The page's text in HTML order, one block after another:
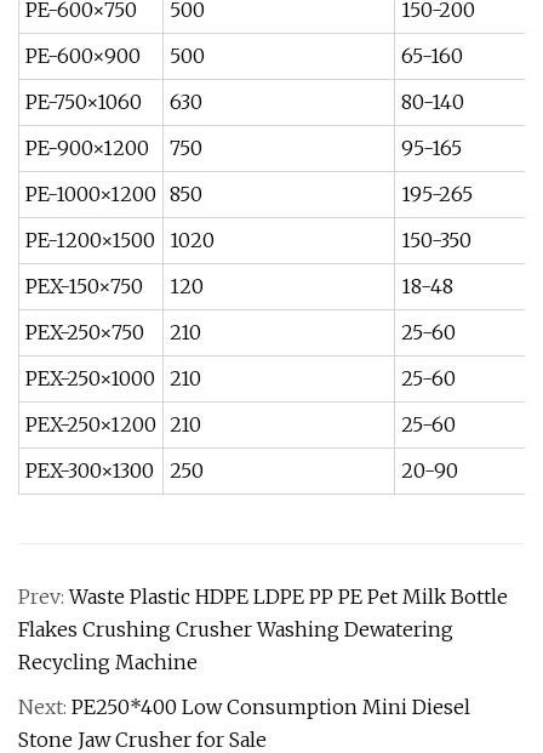
PE-600×750
500
150-200
PE-600×900
500
65-160
PE-750×1060
630
80-140
PE-900×1200
750
95-165
PE-1000×1200 850
195-265
PE-1200×1500
1020
150-350
PEX-150×750
120
18-48
PEX-250×750
210
25-60
PEX-250×1000
210
25-60
PEX-250×1200 210
25-60
PEX-300×1300
250 20-90
Prev:Waste Plastic HDPE LDPE PP PE Pet Milk Bottle
Flakes Crushing Crusher Washing Dewatering
Recycling Machine
Next: PE250*400 Low Consumption Mini Diesel
Stone Jaw Crusher for Sale